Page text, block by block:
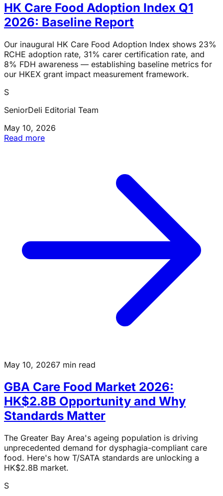
HK Care Food Adoption Index Q1
2026: Baseline Report
Our inaugural HK Care Food Adoption Index shows 23%
RCHE adoption rate, 31% carer certification rate, and
8% FDH awareness — establishing baseline metrics for
our HKEX grant impact measurement framework.
S
SeniorDeli Editorial Team
May 10, 2026
Read more
May 10, 20267 min read
GBA Care Food Market 2026:
HK$2.8B Opportunity and Why
Standards Matter
The Greater Bay Area's ageing population is driving
unprecedented demand for dysphagia-compliant care
food. Here's how T/SATA standards are unlocking a
HK$2.8B market.
S